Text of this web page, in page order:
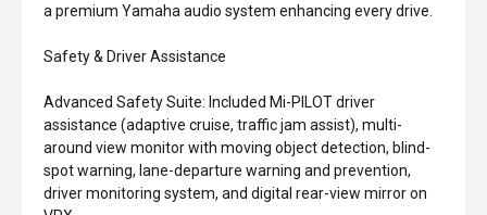
a premium Yamaha audio system enhancing every drive.
Safety & Driver Assistance
Advanced Safety Suite: Included Mi-PILOT driver
assistance (adaptive cruise, traffic jam assist), multi-
around view monitor with moving object detection, blind-
spot warning, lane-departure warning and prevention,
driver monitoring system, and digital rear-view mirror on